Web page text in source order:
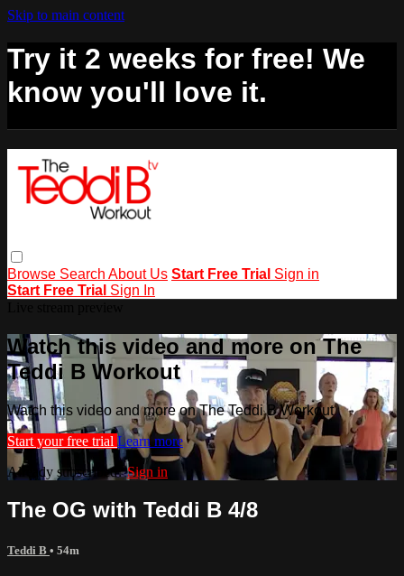
Skip to main content
Try it 2 weeks for free! We
know you'll love it.
Browse Search About Us Start Free Trial Sign in
Start Free Trial Sign In
Watch this video and more on The
Teddi B Workout
Watch this video and more on The Teddi B Workout
Start your free trial Learn more
Already subscribed?Sign in
The OG with Teddi B 4/8
Teddi B • 54m